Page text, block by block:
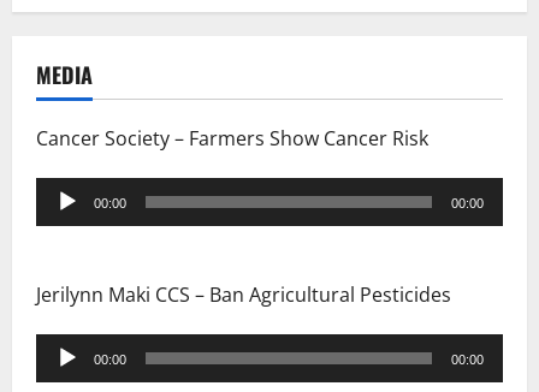
MEDIA
Cancer Society – Farmers Show Cancer Risk
Audio
Player
00:00 00:00
Jerilynn Maki CCS – Ban Agricultural Pesticides
Audio
Player
00:00 00:00